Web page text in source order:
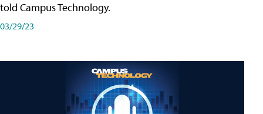
told Campus Technology.
03/29/23